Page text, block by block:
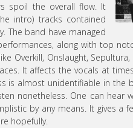
spoil the overall flow. It
intro) tracks contained
The band have managed
along with top
Overkill, Onslaught,
It affects the vocals at
is almost unidentifiable in the
nonetheless. One can hear
by any means. It gives a
hopefully.